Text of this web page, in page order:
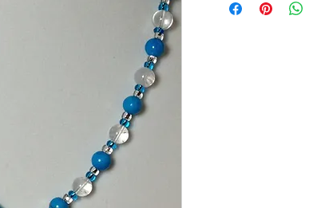
and black streaked